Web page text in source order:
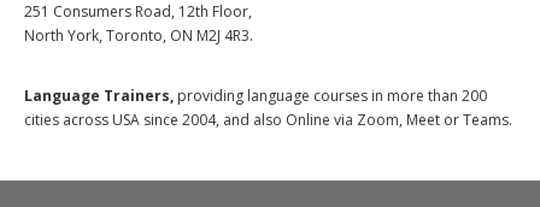
251 Consumers Road, 12th Floor,
North York, Toronto, ON M2J 4R3.
Language Trainers, providing language courses in more than 200
cities across USA since 2004, and also Online via Zoom, Meet or Teams.